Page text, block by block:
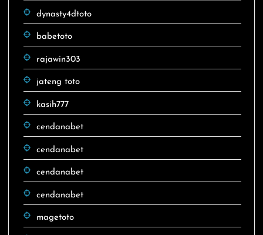
dynasty4dtoto
babetoto
rajawin303
jateng toto
kasih777
cendanabet
cendanabet
cendanabet
cendanabet
magetoto